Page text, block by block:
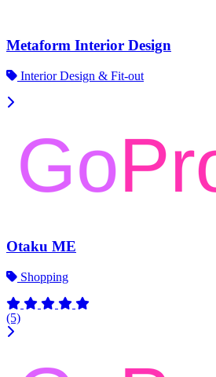
Metaform Interior Design
Interior Design & Fit-out
Otaku ME
Shopping
(5)